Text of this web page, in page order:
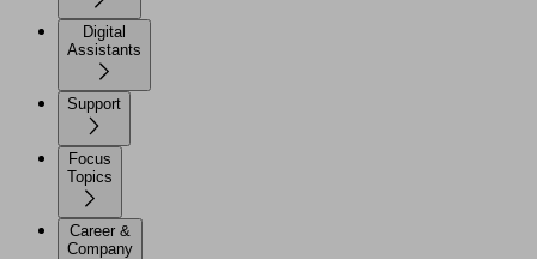
Digital
Assistants
Support
Focus
Topics
Career &
Company